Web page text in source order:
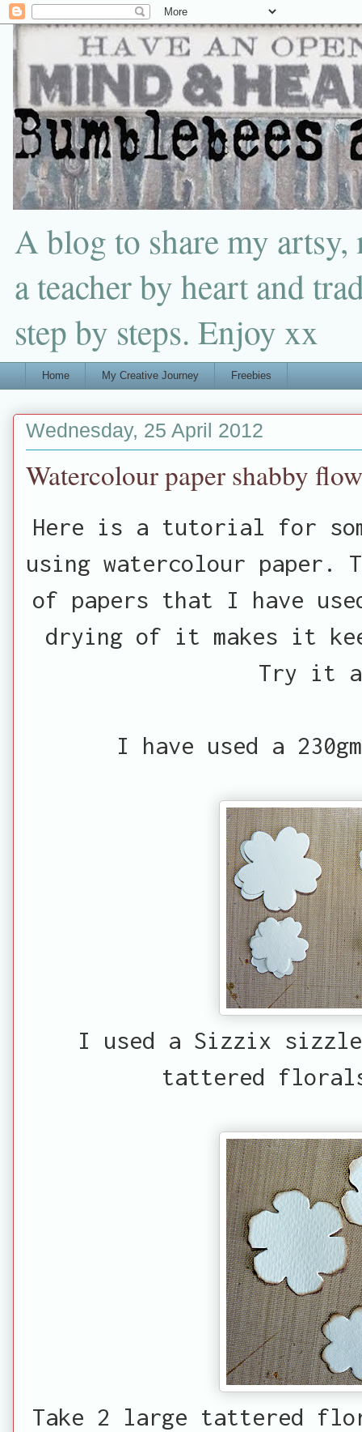
A blog to share my
a teacher by heart and
step by steps. Enjoy xx
Home My Creative Journey Freebies
Wednesday, 25 April 2012
Watercolour paper shabby
Here is a tutorial for
using watercolour
of papers that I have
drying of it makes it
Try it
I have used a
I used a Sizzix
tattered
Take 2 large tattered